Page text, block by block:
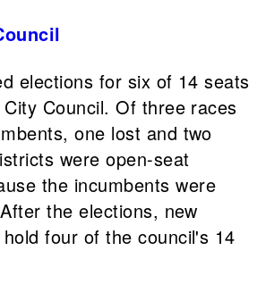
elections for six of 14 seats
Council. Of three races
one lost and two
were open-seat
the incumbents were
the elections, new
four of the council's 14